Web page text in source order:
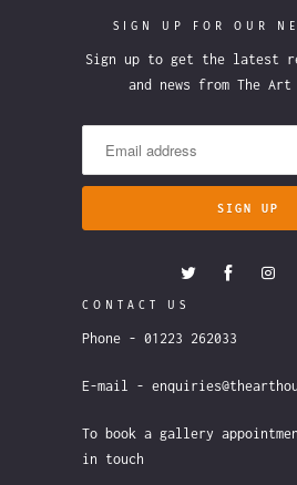
SIGN UP FOR OUR
Sign up to get the latest
and news from The
CONTACT US
Phone - 01223 262033
E-mail -
To book a gallery
in touch